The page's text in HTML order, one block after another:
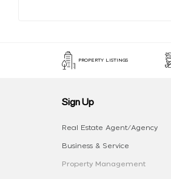
PROPERTY LISTINGS
Sign Up
Real Estate Agent/Agency
Business & Service
Property Management